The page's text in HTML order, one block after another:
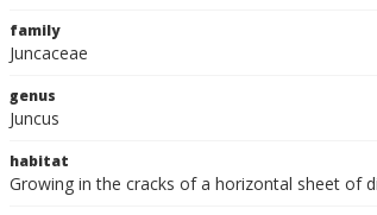
family
Juncaceae
genus
Juncus
habitat
Growing in the cracks of a horizontal sheet of